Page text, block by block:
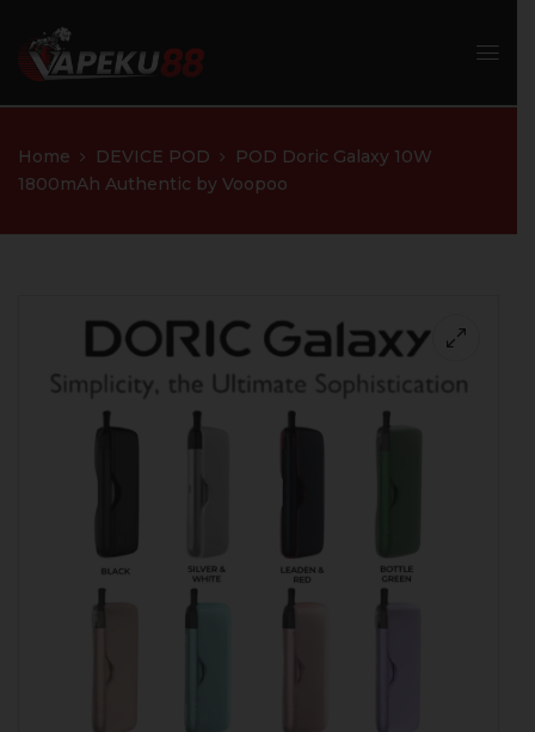
Home DEVICE POD
POD Doric Galaxy 10W
1800mAh Authentic by Voopoo